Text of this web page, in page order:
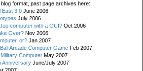
format, past page archives here:
East 3.0 June 2006
July 2006
computer with a GUI? Oct 2006
Over? Nov 2006
or? Jan 2007
Arcade Computer Game Feb 2007
Computer May 2007
Anniversary June/July 2007